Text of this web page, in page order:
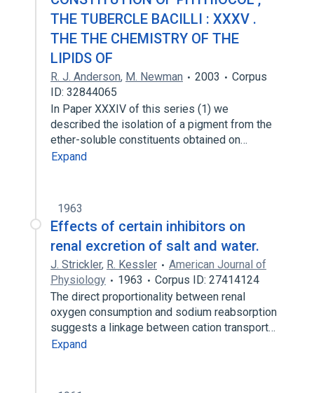
THE TUBERCLE BACILLI : XXXV .
THE THE CHEMISTRY OF THE
LIPIDS OF
R. J. Anderson, M. Newman 2003
Corpus
ID: 32844065
In Paper XXXIV of this series (1) we
described the isolation of a pigment from the
ether-soluble constituents obtained on…
Expand
1963
Effects of certain inhibitors on
renal excretion of salt and water.
J. Strickler, R. Kessler
American Journal of
Physiology
1963
Corpus ID: 27414124
The direct proportionality between renal
oxygen consumption and sodium reabsorption
suggests a linkage between cation transport…
Expand